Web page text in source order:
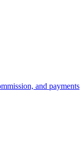
and payments